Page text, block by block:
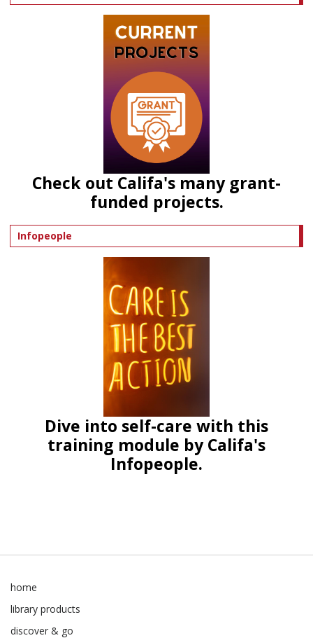
Check out Califa's many grant-
funded projects.
Infopeople
Dive into self-care with this
training module by Califa's
Infopeople.
home
library products
discover & go